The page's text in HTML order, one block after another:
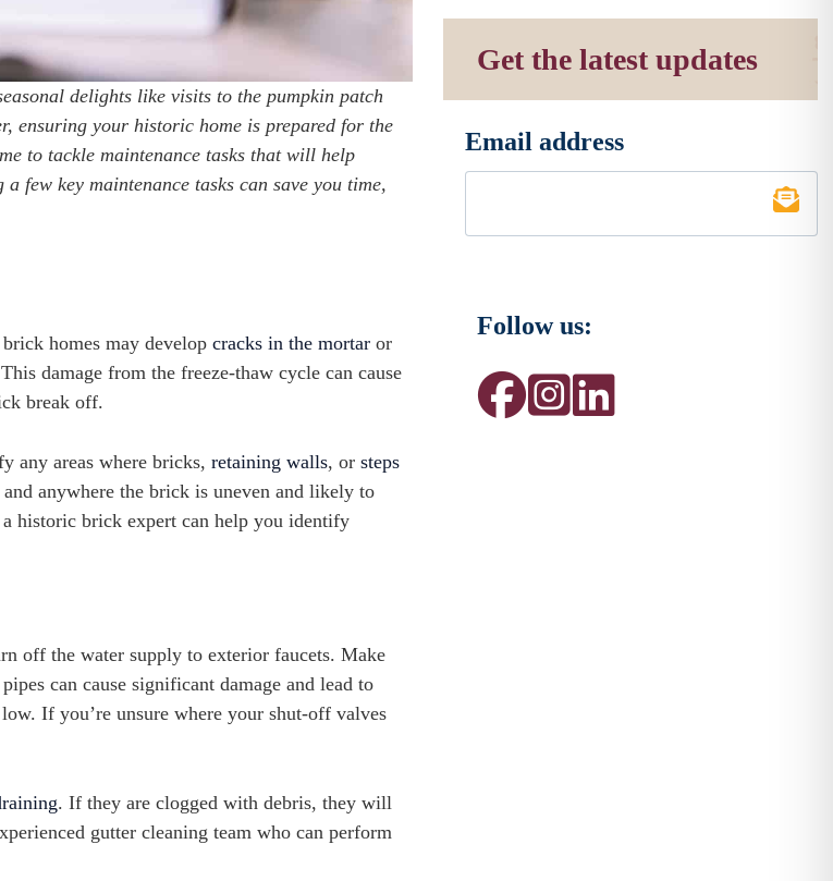
delights like visits to the pumpkin patch
ensuring your historic home is prepared for the
to tackle maintenance tasks that will help
few key maintenance tasks can save you time,
homes may develop cracks in the mortar or
damage from the freeze-thaw cycle can cause
break off.
any areas where bricks, retaining walls, or steps
anywhere the brick is uneven and likely to
historic brick expert can help you identify
off the water supply to exterior faucets. Make
can cause significant damage and lead to
If you’re unsure where your shut-off valves
. If they are clogged with debris, they will
gutter cleaning team who can perform
Get the latest updates
Email address
Follow us: